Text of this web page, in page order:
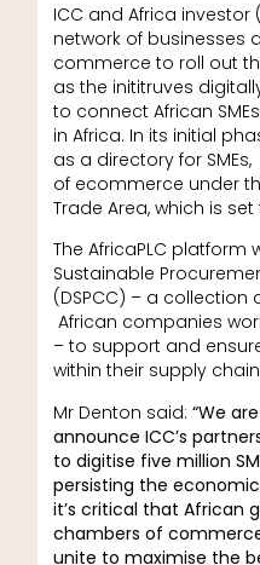
ICC and Africa investor
network of businesses
commerce to roll out
as the inititruves
to connect African
in Africa. In its initial
as a directory for
of ecommerce under
Trade Area, which is
The AfricaPLC platform
Sustainable
(DSPCC) – a
African companies
– to support and
within their supply
Mr Denton said: “We
announce ICC’s
to digitise five million
persisting the
it’s critical that African
chambers of
unite to maximise the